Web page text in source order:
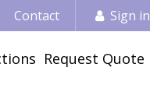
Contact Sign in
Request Quote